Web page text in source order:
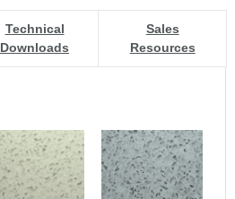
Technical
Downloads
Sales
Resources